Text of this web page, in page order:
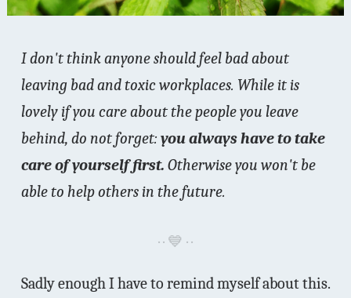
I don't think anyone should feel bad about
leaving bad and toxic workplaces. While it is
lovely if you care about the people you leave
behind, do not forget: you always have to take
care of yourself first. Otherwise you won't be
able to help others in the future.
Sadly enough I have to remind myself about this.